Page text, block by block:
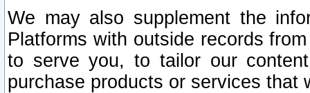
We may also supplement the
Platforms with outside records
to serve you, to tailor our
purchase products or services that